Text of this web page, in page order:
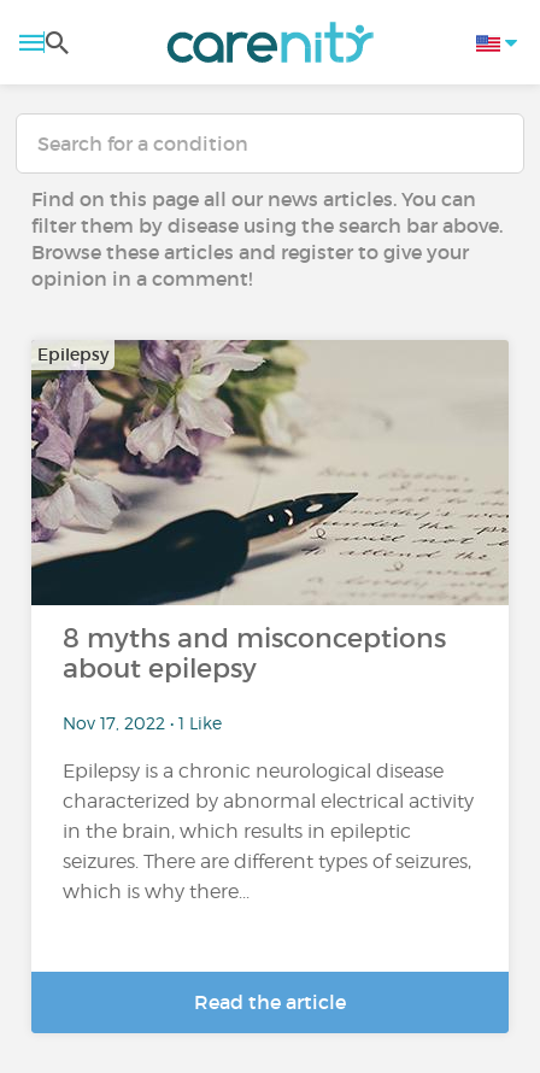
Find on this page all our news articles. You can
filter them by disease using the search bar above.
Browse these articles and register to give your
opinion in a comment!
Epilepsy
8 myths and misconceptions
about epilepsy
Nov 17, 2022 • 1 Like
Epilepsy is a chronic neurological disease
characterized by abnormal electrical activity
in the brain, which results in epileptic
seizures. There are different types of seizures,
which is why there...
Read the article